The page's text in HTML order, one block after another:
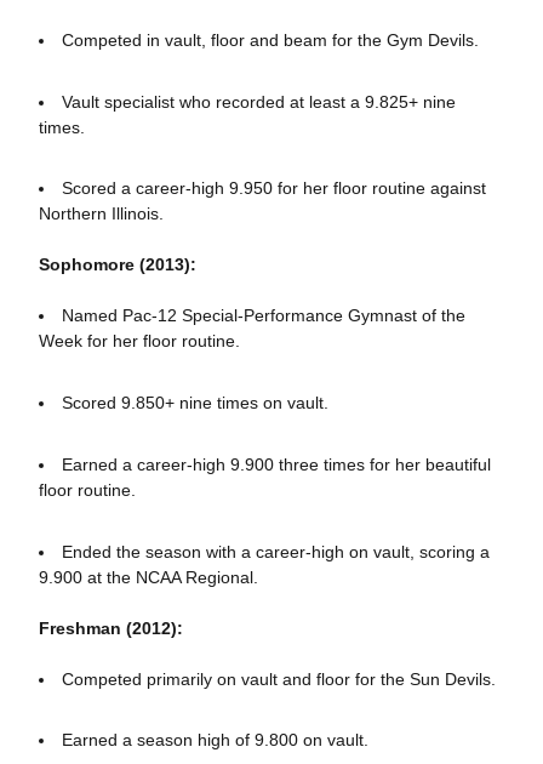
Competed in vault, floor and beam for the Gym Devils.
Vault specialist who recorded at least a 9.825+ nine
times.
Scored a career-high 9.950 for her floor routine against
Northern Illinois.
Sophomore (2013):
Named Pac-12 Special-Performance Gymnast of the
Week for her floor routine.
Scored 9.850+ nine times on vault.
Earned a career-high 9.900 three times for her beautiful
floor routine.
Ended the season with a career-high on vault, scoring a
9.900 at the NCAA Regional.
Freshman (2012):
Competed primarily on vault and floor for the Sun Devils.
Earned a season high of 9.800 on vault.